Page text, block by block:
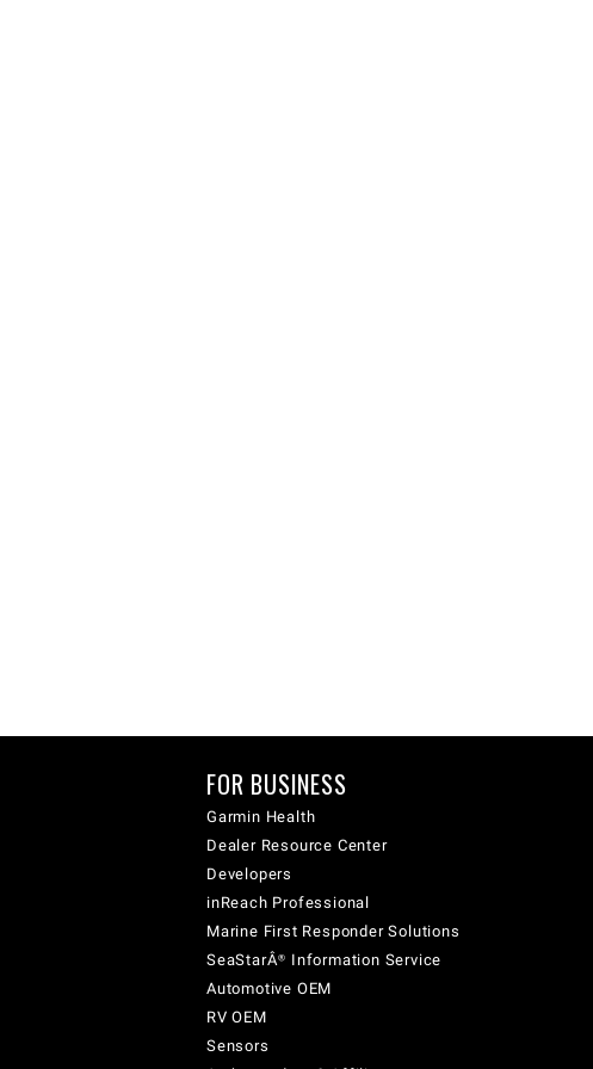
FOR BUSINESS
Garmin Health
Dealer Resource Center
Developers
inReach Professional
Marine First Responder Solutions
SeaStarÂ® Information Service
Automotive OEM
RV OEM
Sensors